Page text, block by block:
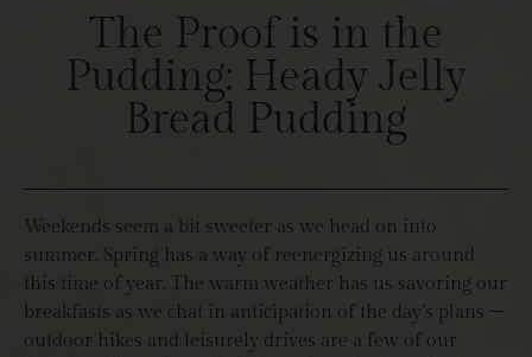
The Proof is in the
Pudding: Heady Jelly
Bread Pudding
Weekends seem a bit sweeter as we head on into
summer. Spring has a way of reenergizing us around
this time of year. The warm weather has us savoring our
breakfasts as we chat in anticipation of the day’s plans –
outdoor hikes and leisurely drives are a few of our